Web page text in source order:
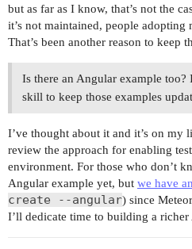
but as far as I know, that’s not the
it’s not maintained, people
That’s been another reason to keep
Is there an Angular example
skill to keep those examples
I’ve thought about it and it’s on my
review the approach for enabling
environment. For those who don’t
Angular example yet, but we have
create --angular) since
I’ll dedicate time to building a